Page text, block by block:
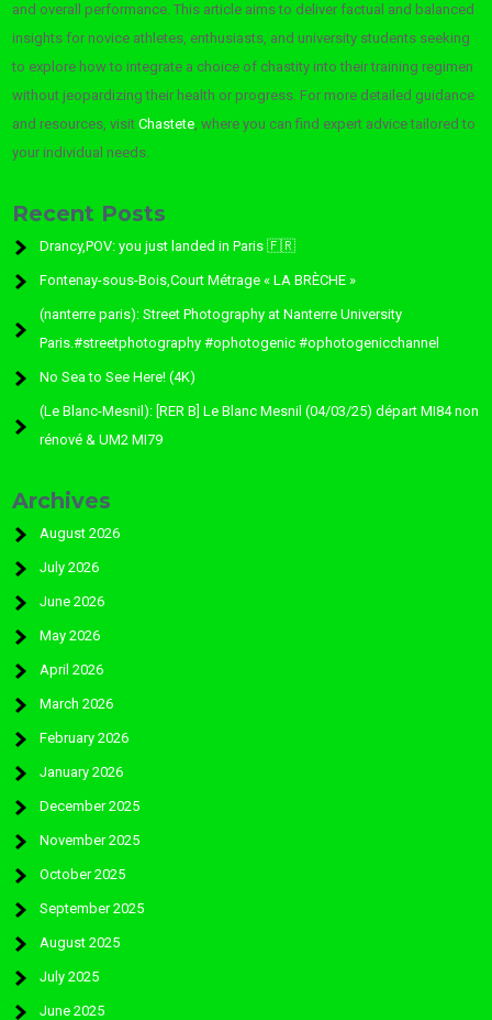
and overall performance. This article aims to deliver factual and balanced
insights for novice athletes, enthusiasts, and university students seeking
to explore how to integrate a choice of chastity into their training regimen
without jeopardizing their health or progress. For more detailed guidance
and resources, visitChastete, where you can find expert advice tailored to
your individual needs.
Recent Posts
Drancy,POV: you just landed in Paris 🇫🇷
Fontenay-sous-Bois,Court Métrage « LA BRÈCHE »
(nanterre paris): Street Photography at Nanterre University
Paris.#streetphotography #ophotogenic #ophotogenicchannel
No Sea to See Here! (4K)
(Le Blanc-Mesnil): [RER B] Le Blanc Mesnil (04/03/25) départ MI84 non
rénové & UM2 MI79
Archives
August 2026
July 2026
June 2026
May 2026
April 2026
March 2026
February 2026
January 2026
December 2025
November 2025
October 2025
September 2025
August 2025
July 2025
June 2025